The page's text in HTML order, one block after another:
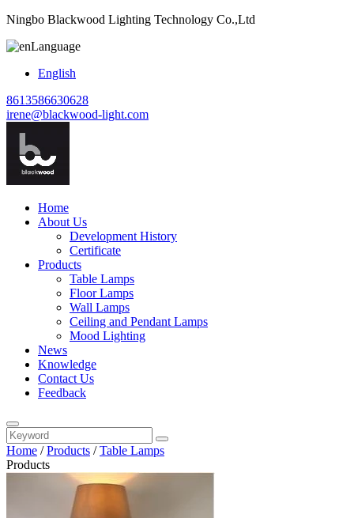
Ningbo Blackwood Lighting Technology Co.,Ltd
Language
English
8613586630628
irene@blackwood-light.com
Home
About Us
Development History
Certificate
Products
Table Lamps
Floor Lamps
Wall Lamps
Ceiling and Pendant Lamps
Mood Lighting
News
Knowledge
Contact Us
Feedback
Home /Products /Table Lamps
Products